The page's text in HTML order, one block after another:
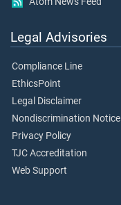
Legal Advisories
Compliance Line
EthicsPoint
Legal Disclaimer
Nondiscrimination Notice
Privacy Policy
TJC Accreditation
Web Support